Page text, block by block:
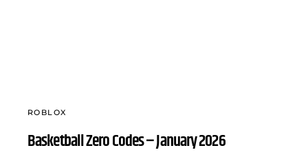
ROBLOX
Basketball Zero Codes – January 2026